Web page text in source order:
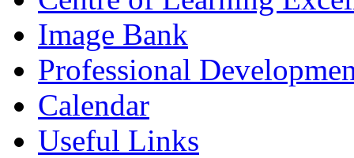
Image Bank
Professional
Calendar
Useful Links